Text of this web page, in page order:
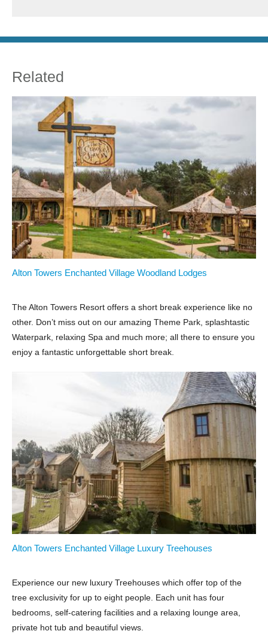
Related
Alton Towers Enchanted Village Woodland Lodges
The Alton Towers Resort offers a short break experience like no
other. Don’t miss out on our amazing Theme Park, splashtastic
Waterpark, relaxing Spa and much more; all there to ensure you
enjoy a fantastic unforgettable short break.
Alton Towers Enchanted Village Luxury Treehouses
Experience our new luxury Treehouses which offer top of the
tree exclusivity for up to eight people. Each unit has four
bedrooms, self-catering facilities and a relaxing lounge area,
private hot tub and beautiful views.